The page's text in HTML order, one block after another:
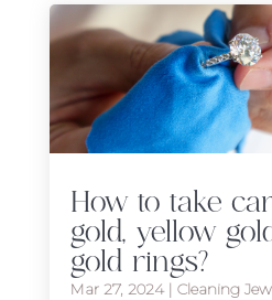
How to take
gold, yellow
gold rings?
Mar 27, 2024| Cleaning